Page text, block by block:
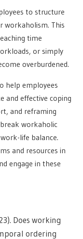
to structure
workaholism. This
time
or simply
overburdened.
help employees
and effective coping
and reframing
workaholic
life balance.
and resources in
engage in these
Does working
ordering